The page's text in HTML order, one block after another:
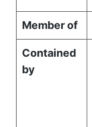
Member of
Contained
by